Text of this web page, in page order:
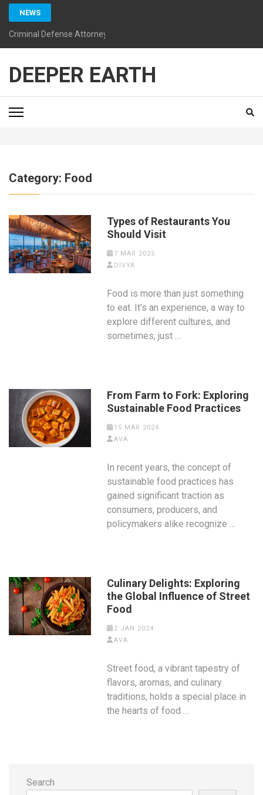
Skip
content
(Press
NEWS
Criminal Defense Attorneys California: Guiding You Toward a
DEEPER EARTH
Category: Food
Types of Restaurants You
Should Visit
7 MAR 2025
DIVYA
Food is more than just something
to eat. It’s an experience, a way to
explore different cultures, and
sometimes, just …
From Farm to Fork: Exploring
Sustainable Food Practices
15 MAR 2024
AVA
In recent years, the concept of
sustainable food practices has
gained significant traction as
consumers, producers, and
policymakers alike recognize …
Culinary Delights: Exploring
the Global Influence of Street
Food
2 JAN 2024
AVA
Street food, a vibrant tapestry of
flavors, aromas, and culinary
traditions, holds a special place in
the hearts of food …
Search